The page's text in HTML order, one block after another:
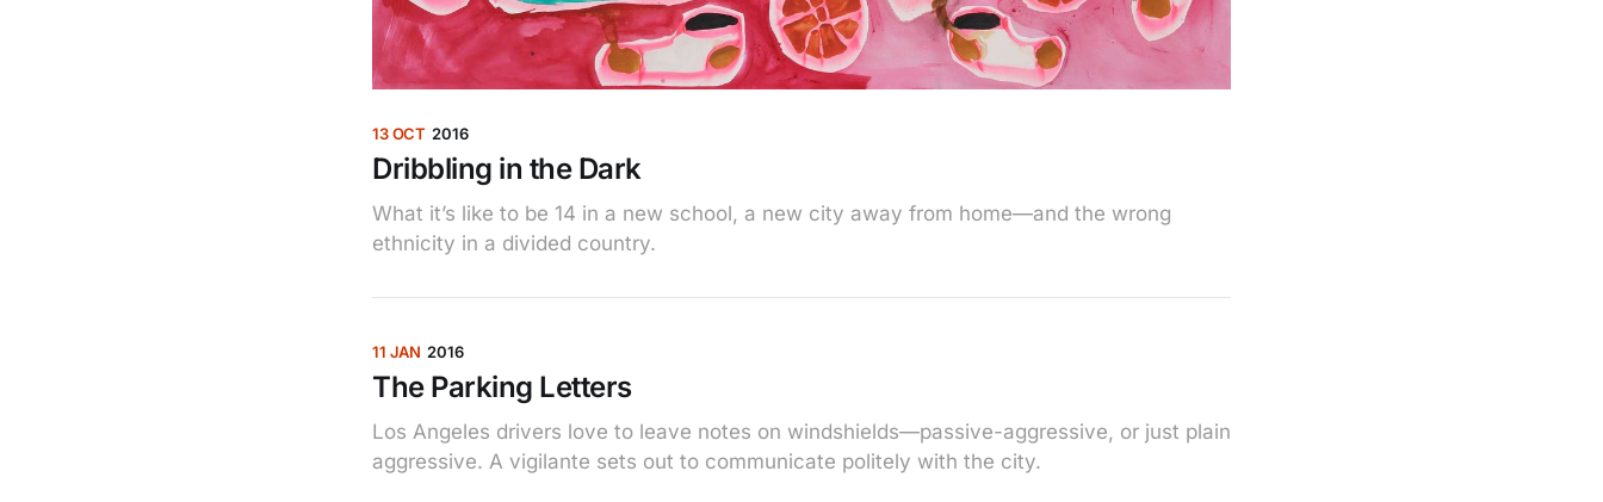
13 OCT 2016
Dribbling in the Dark
What it’s like to be 14 in a new school, a new city away from home—and the wrong
ethnicity in a divided country.
11 JAN 2016
The Parking Letters
Los Angeles drivers love to leave notes on windshields—passive-aggressive, or just plain
aggressive. A vigilante sets out to communicate politely with the city.